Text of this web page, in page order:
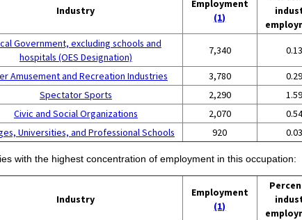
Industry
Employment
(1)
Government, excluding schools and
hospitals (OES Designation)
7,340 0.13
Amusement and Recreation Industries 3,780 0.29
Spectator Sports
2,290 1.59
Civic and Social Organizations
2,070 0.54
Universities, and Professional Schools
920 0.03
with the highest concentration of employment in this occupation:
Industry
Employment
(1)